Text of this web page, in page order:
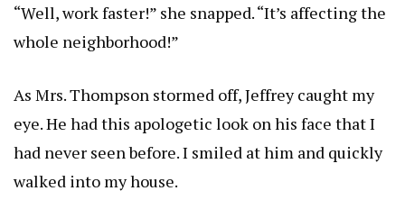
“Well, work faster!” she snapped. “It’s affecting the
whole neighborhood!”
As Mrs. Thompson stormed off, Jeffrey caught my
eye. He had this apologetic look on his face that I
had never seen before. I smiled at him and quickly
walked into my house.